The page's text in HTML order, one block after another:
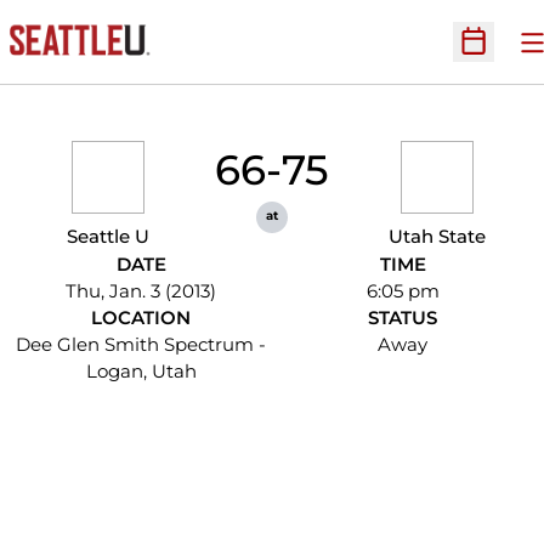
Open
Seattle U
66-75
at
Utah State
DATE
Thu, Jan. 3 (2013)
TIME
6:05 pm
LOCATION
Dee Glen Smith Spectrum -
Logan, Utah
STATUS
Away